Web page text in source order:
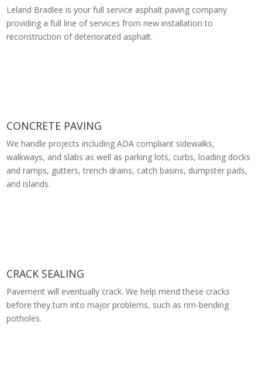
Leland Bradlee is your full service asphalt paving company
providing a full line of services from new installation to
reconstruction of deteriorated asphalt.
CONCRETE PAVING
We handle projects including ADA compliant sidewalks,
walkways, and slabs as well as parking lots, curbs, loading docks
and ramps, gutters, trench drains, catch basins, dumpster pads,
and islands.
CRACK SEALING
Pavement will eventually crack. We help mend these cracks
before they turn into major problems, such as rim-bending
potholes.